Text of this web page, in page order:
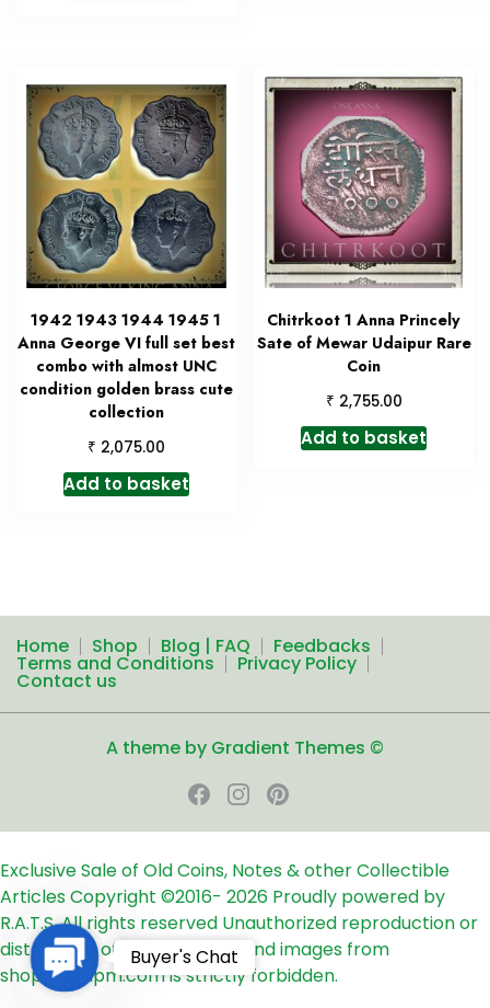
1942 1943 1944 1945 1
Anna George VI full set best
combo with almost UNC
condition golden brass cute
collection
₹ 2,075.00
Add to basket
Chitrkoot 1 Anna Princely
Sate of Mewar Udaipur Rare
Coin
₹ 2,755.00
Add to basket
Home Shop Blog | FAQ Feedbacks
Terms and Conditions Privacy Policy
Contact us
A theme by Gradient Themes ©
Exclusive Sale of Old Coins, Notes & other Collectible
ArticlesCopyright ©2016- 2026 Proudly powered by
R.A.T.S. All rights reserved Unauthorized reproduction or
distribution of any text, links and images from
shop24ampm.com is strictly forbidden.
Contact
Us
Buyer's Chat